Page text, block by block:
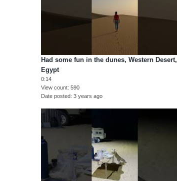
Had some fun in the dunes, Western Desert,
Egypt
0:14
View count 590
Date posted 3 years ago